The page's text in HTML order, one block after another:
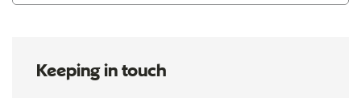
Keeping in touch